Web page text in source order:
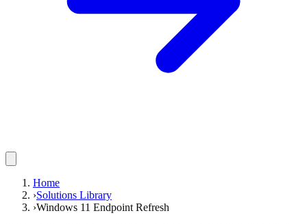
Home
›Solutions Library
›Windows 11 Endpoint Refresh